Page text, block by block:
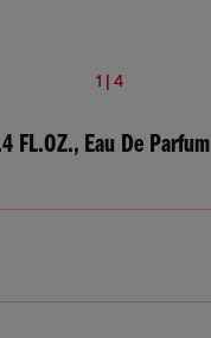
1 | 4
FL.OZ., Eau De Parfum